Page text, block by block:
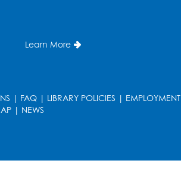
Learn More
| FAQ | LIBRARY POLICIES | EMPLOYMENT
| NEWS